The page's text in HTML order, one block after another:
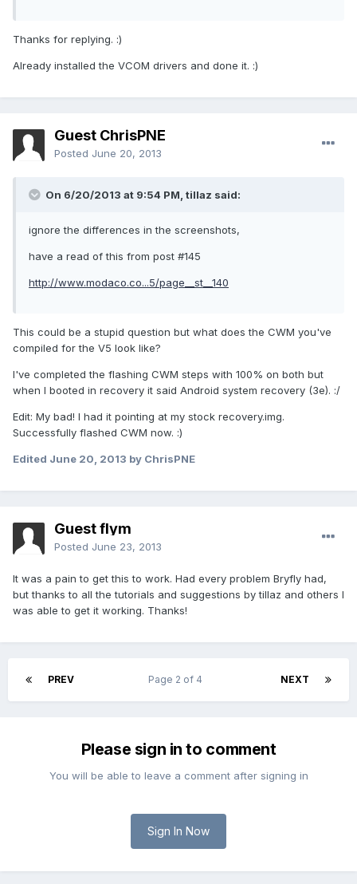
Thanks for replying. :)
Already installed the VCOM drivers and done it. :)
Guest ChrisPNE
Posted June 20, 2013
On 6/20/2013 at 9:54 PM, tillaz said:
ignore the differences in the screenshots,
have a read of this from post #145
http://www.modaco.co...5/page__st__140
This could be a stupid question but what does the CWM you've
compiled for the V5 look like?
I've completed the flashing CWM steps with 100% on both but
when I booted in recovery it said Android system recovery (3e). :/
Edit: My bad! I had it pointing at my stock recovery.img.
Successfully flashed CWM now. :)
Edited June 20, 2013 by ChrisPNE
Guest flym
Posted June 23, 2013
It was a pain to get this to work. Had every problem Bryfly had,
but thanks to all the tutorials and suggestions by tillaz and others I
was able to get it working. Thanks!
PREV NEXT
Page 2 of 4
Please sign in to comment
You will be able to leave a comment after signing in
Sign In Now